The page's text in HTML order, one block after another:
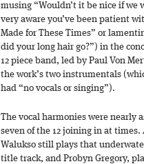
musing “Wouldn’t it be nice if we
very aware you’ve been patient
Made for These Times” or
did your long hair go?”) in the
12 piece band, led by Paul Von
the work’s two instrumentals
had “no vocals or singing”).
The vocal harmonies were nearly
seven of the 12 joining in at
Walukso still plays that
title track, and Probyn Gregory,